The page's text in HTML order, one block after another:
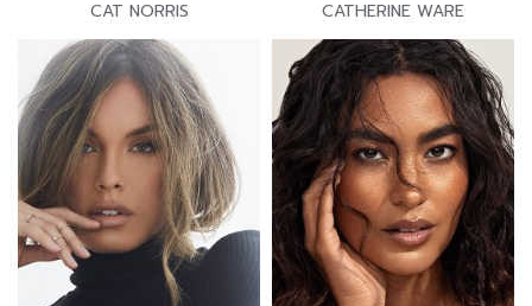
CAT NORRIS CATHERINE WARE